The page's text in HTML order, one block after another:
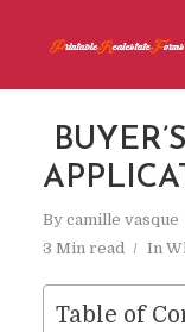
By camille vasque
3 Min read
In
Table of